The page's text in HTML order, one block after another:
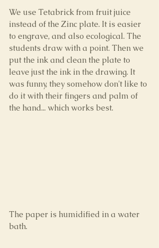
We use Tetabrick from fruit juice
instead of the Zinc plate. It is easier
to engrave, and also ecological. The
students draw with a point. Then we
put the ink and clean the plate to
leave just the ink in the drawing. It
was funny, they somehow don't like to
do it with their fingers and palm of
the hand... which works best.
The paper is humidified in a water
bath.